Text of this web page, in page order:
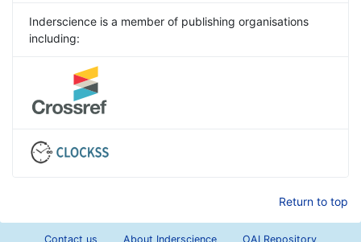
Inderscience is a member of publishing organisations
including:
Return to top
Contact us About Inderscience OAI Repository